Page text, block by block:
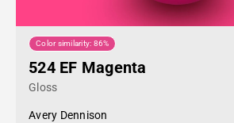
Color similarity: 86%
524 EF Magenta
Gloss
Avery Dennison